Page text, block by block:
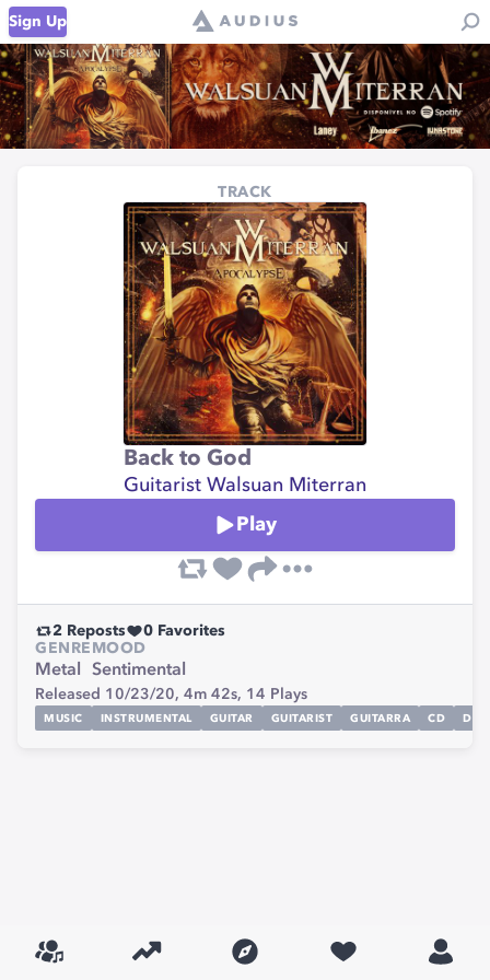
Sign Up
TRACK
Back to God
Guitarist Walsuan Miterran
Play
2 Reposts 0 Favorites
GENRE
Metal
MOOD
Sentimental
Released 10/23/20, 4m 42s, 14 Plays
MUSIC INSTRUMENTAL GUITAR GUITARIST GUITARRA CD